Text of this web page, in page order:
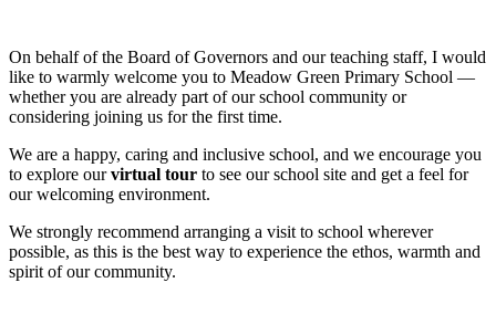
On behalf of the Board of Governors and our teaching staff, I would
like to warmly welcome you to Meadow Green Primary School —
whether you are already part of our school community or
considering joining us for the first time.
We are a happy, caring and inclusive school, and we encourage you
to explore ourvirtual tour to see our school site and get a feel for
our welcoming environment.
We strongly recommend arranging a visit to school wherever
possible, as this is the best way to experience the ethos, warmth and
spirit of our community.